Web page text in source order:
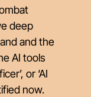
deep
and the
AI tools
or ‘AI
now.